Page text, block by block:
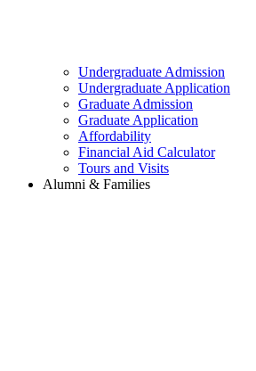
Undergraduate Admission
Undergraduate Application
Graduate Admission
Graduate Application
Affordability
Financial Aid Calculator
Tours and Visits
Alumni & Families